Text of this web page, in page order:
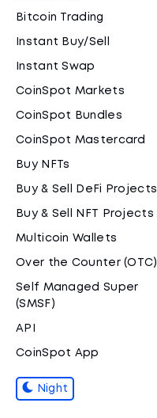
Bitcoin Trading
Instant Buy/Sell
Instant Swap
CoinSpot Markets
CoinSpot Bundles
CoinSpot Mastercard
Buy NFTs
Buy & Sell DeFi Projects
Buy & Sell NFT Projects
Multicoin Wallets
Over the Counter (OTC)
Self Managed Super
(SMSF)
API
CoinSpot App
Night